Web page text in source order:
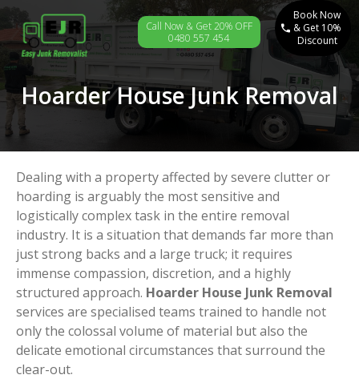
Book Now
& Get 10%
Discount
Call Now & Get 20% OFF
0480 557 454
Hoarder House Junk Removal
Dealing with a property affected by severe clutter or
hoarding is arguably the most sensitive and
logistically complex task in the entire removal
industry. It is a situation that demands far more than
just strong backs and a large truck; it requires
immense compassion, discretion, and a highly
structured approach. Hoarder House Junk Removal
services are specialised teams trained to handle not
only the colossal volume of material but also the
delicate emotional circumstances that surround the
clear-out.